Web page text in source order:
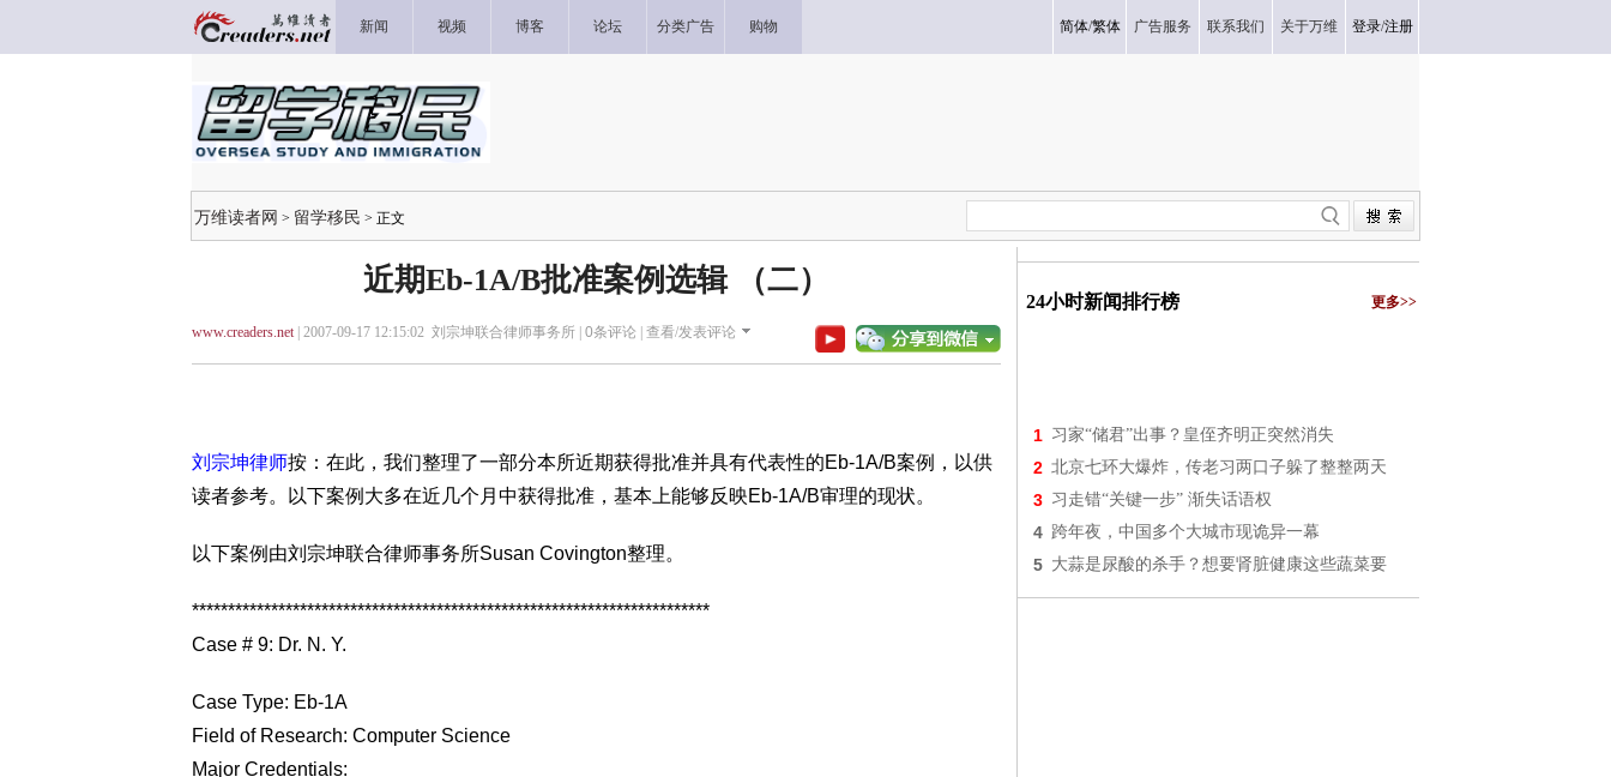
新闻 视频 博客 论坛 分类广告 购物 简体/繁体 广告服务 联系我们 关于万维 登录/注册
万维读者网 > 留学移民 > 正文
近期Eb-1A/B批准案例选辑 （二）
www.creaders.net| 2007-09-17 12:15:02 刘宗坤联合律师事务所 | 0条评论 | 查看/发表评论
刘宗坤律师按：在此，我们整理了一部分本所近期获得批准并具有代表性的Eb-1A/B案例，以供
读者参考。以下案例大多在近几个月中获得批准，基本上能够反映Eb-1A/B审理的现状。
以下案例由刘宗坤联合律师事务所Susan Covington整理。
************************************************************************
Case # 9: Dr. N. Y.
Case Type: Eb-1A
Field of Research: Computer Science
Major Credentials:
24小时新闻排行榜 更多>>
1 习家“储君”出事？皇侄齐明正突然消失
2 北京七环大爆炸，传老习两口子躲了整整两天
3 习走错“关键一步” 渐失话语权
4 跨年夜，中国多个大城市现诡异一幕
5 大蒜是尿酸的杀手？想要肾脏健康这些蔬菜要